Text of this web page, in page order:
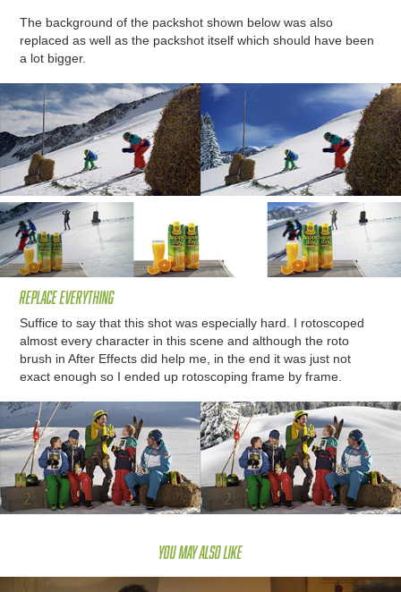
The background of the packshot shown below was also
replaced as well as the packshot itself which should have been
a lot bigger.
Replace everything
Suffice to say that this shot was especially hard. I rotoscoped
almost every character in this scene and although the roto
brush in After Effects did help me, in the end it was just not
exact enough so I ended up rotoscoping frame by frame.
You may also like